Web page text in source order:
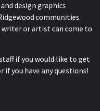
design graphics
communities.
or artist can come to
if you would like to get
you have any questions!